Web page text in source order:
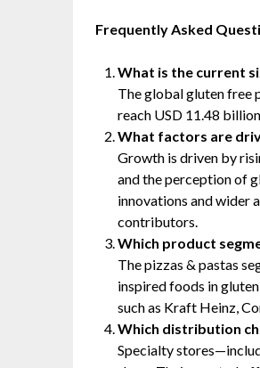
Frequently Asked
What is the current
The global gluten free
reach USD 11.48
What factors are
Growth is driven by
and the perception of
innovations and wider
contributors.
Which product
The pizzas & pastas
inspired foods in
such as Kraft Heinz,
Which distribution
Specialty